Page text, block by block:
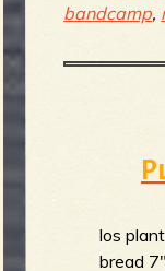
bandcamp,
los
bread